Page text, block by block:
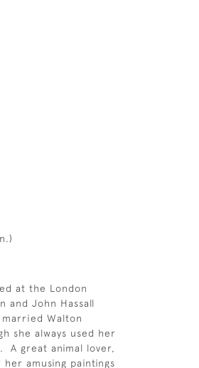
at the London
and John Hassall
Walton
she always used her
A great animal lover,
amusing paintings